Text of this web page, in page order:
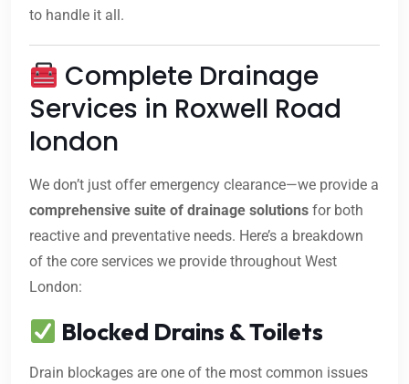
to handle it all.
Complete Drainage
Services in Roxwell Road
london
We don’t just offer emergency clearance—we provide a
comprehensive suite of drainage solutions for both
reactive and preventative needs. Here’s a breakdown
of the core services we provide throughout West
London:
Blocked Drains & Toilets
Drain blockages are one of the most common issues